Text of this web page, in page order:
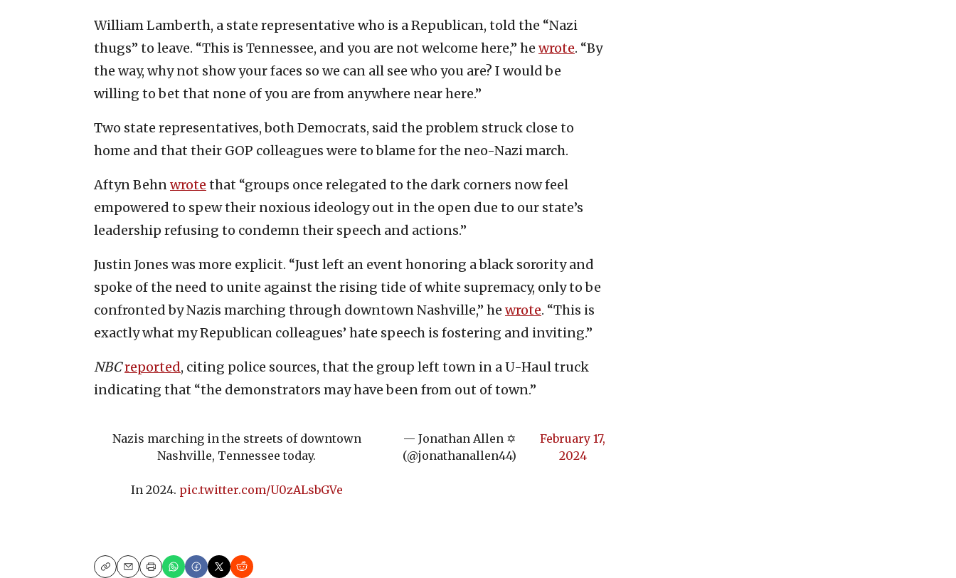
William Lamberth, a state representative who is a Republican, told the “Nazi
thugs” to leave. “This is Tennessee, and you are not welcome here,” he wrote. “By
the way, why not show your faces so we can all see who you are? I would be
willing to bet that none of you are from anywhere near here.”
Two state representatives, both Democrats, said the problem struck close to
home and that their GOP colleagues were to blame for the neo-Nazi march.
Aftyn Behnwrote that “groups once relegated to the dark corners now feel
empowered to spew their noxious ideology out in the open due to our state’s
leadership refusing to condemn their speech and actions.”
Justin Jones was more explicit. “Just left an event honoring a black sorority and
spoke of the need to unite against the rising tide of white supremacy, only to be
confronted by Nazis marching through downtown Nashville,” he wrote. “This is
exactly what my Republican colleagues’ hate speech is fostering and inviting.”
NBCreported, citing police sources, that the group left town in a U-Haul truck
indicating that “the demonstrators may have been from out of town.”
Nazis marching in the streets of downtown
Nashville, Tennessee today.
In 2024. pic.twitter.com/U0zALsbGVe
— Jonathan Allen ✡️
(@jonathanallen44)
February 17,
2024
CopyEmailPrint